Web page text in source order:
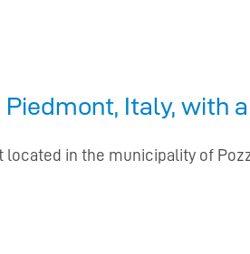
Italy, with
in the municipality of